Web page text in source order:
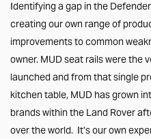
Identifying a gap in the
creating our own range of
improvements to common
owner. MUD seat rails were the
launched and from that single
kitchen table, MUD has grown
brands within the Land Rover
over the world. It’s our own